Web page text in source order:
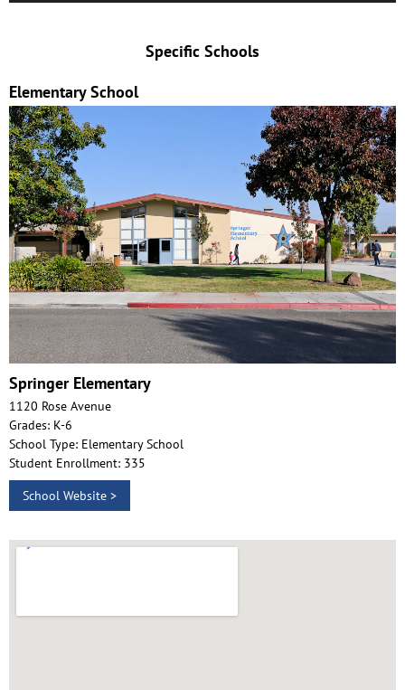
Specific Schools
Elementary School
Springer Elementary
1120 Rose Avenue
Grades: K-6
School Type: Elementary School
Student Enrollment: 335
School Website >